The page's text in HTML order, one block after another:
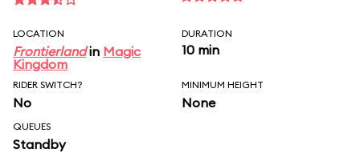
LOCATION
Frontierlandin Magic
Kingdom
DURATION
10 min
RIDER SWITCH?
No
MINIMUM HEIGHT
None
QUEUES
Standby